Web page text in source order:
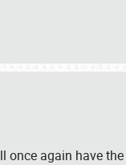
once again have